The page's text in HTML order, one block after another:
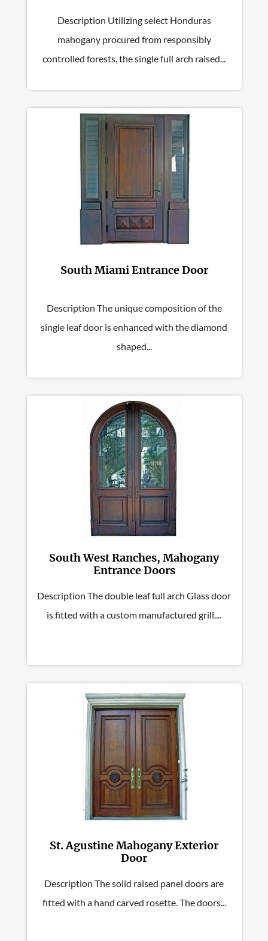
Description Utilizing select Honduras
mahogany procured from responsibly
controlled forests, the single full arch raised...
South Miami Entrance Door
Description The unique composition of the
single leaf door is enhanced with the diamond
shaped...
South West Ranches, Mahogany
Entrance Doors
Description The double leaf full arch Glass door
is fitted with a custom manufactured grill....
St. Agustine Mahogany Exterior
Door
Description The solid raised panel doors are
fitted with a hand carved rosette. The doors...